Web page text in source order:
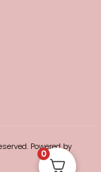
Powered by
0